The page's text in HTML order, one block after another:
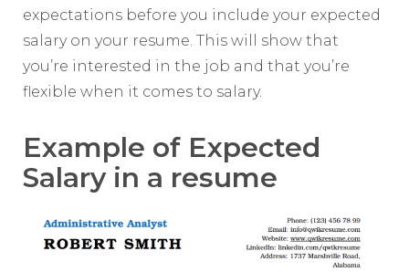
expectations before you include your expected
salary on your resume. This will show that
you’re interested in the job and that you’re
flexible when it comes to salary.
Example of Expected
Salary in a resume